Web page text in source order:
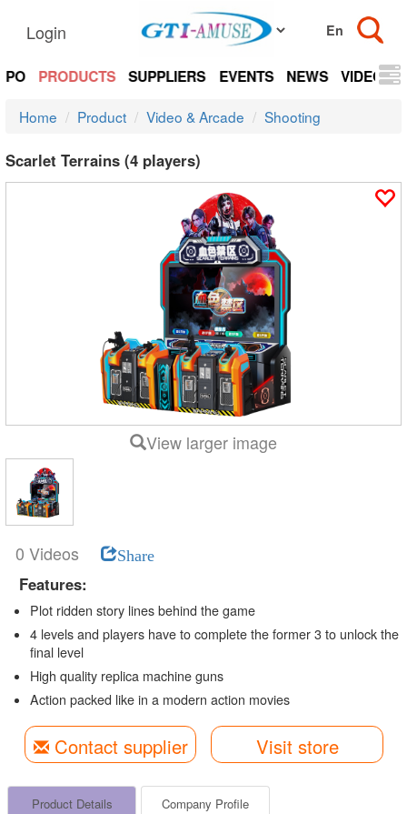
Login
PRODUCTS SUPPLIERS EVENTS NEWS VIDEOS
Home Product Video & Arcade Shooting
Scarlet Terrains (4 players)
View larger image
0 Videos Share
Features:
Plot ridden story lines behind the game
4 levels and players have to complete the former 3 to unlock the
final level
High quality replica machine guns
Action packed like in a modern action movies
Contact supplier Visit store
Product Details Company Profile